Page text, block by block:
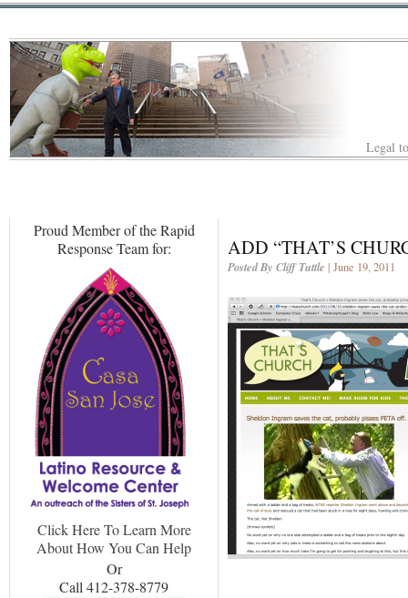
Legal
Proud Member of the Rapid
Response Team for:
Click Here To Learn More
About How You Can Help
Or
Call 412-378-8779
ADD “THAT’S
Posted By Cliff Tuttle | June 19, 2011